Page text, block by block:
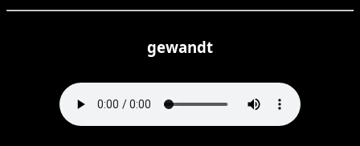
gewandt